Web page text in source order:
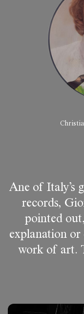
Ane of Italy’s
records,
pointed
explanation
work of art.